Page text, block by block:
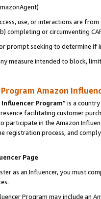
use, or interactions are
completing or circumventing
prompt seeking to determine if
measure intended to block,
Amazon
Influencer Program” is a
facilitating customer
participate in the Amazon
registration process, and
Page
as an Influencer, you must
Program may include an